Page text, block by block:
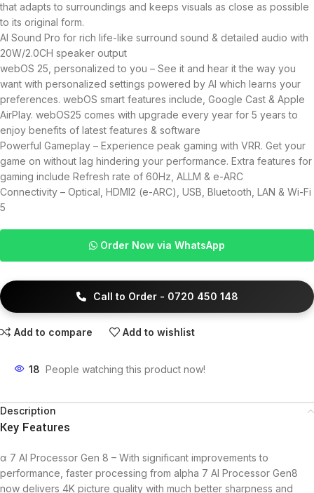
that adapts to surroundings and keeps visuals as close as possible
to its original form.
AI Sound Pro for rich life-like surround sound & detailed audio with
20W/2.0CH speaker output
webOS 25, personalized to you – See it and hear it the way you
want with personalized settings powered by AI which learns your
preferences. webOS smart features include, Google Cast & Apple
AirPlay. webOS25 comes with upgrade every year for 5 years to
enjoy benefits of latest features & software
Powerful Gameplay – Experience peak gaming with VRR. Get your
game on without lag hindering your performance. Extra features for
gaming include Refresh rate of 60Hz, ALLM & e-ARC
Connectivity – Optical, HDMI2 (e-ARC), USB, Bluetooth, LAN & Wi-Fi
5
Order Now via WhatsApp
Call to Order - 0720 450 148
Add to compare Add to wishlist
18 People watching this product now!
Description
Key Features
α 7 AI Processor Gen 8 – With significant improvements to
performance, faster processing from alpha 7 AI Processor Gen8
now delivers 4K picture quality with much better sharpness and